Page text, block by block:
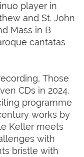
player in
and St. John
Mass in B
cantatas
Those
CDs in 2024.
programme
works by
Keller meets
with
bristle with